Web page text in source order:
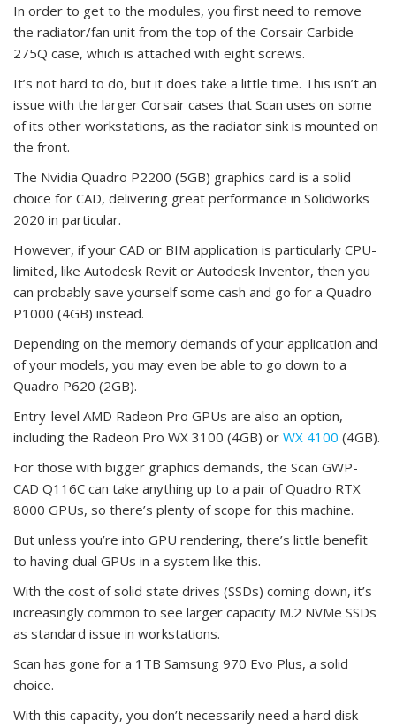
In order to get to the modules, you first need to remove
the radiator/fan unit from the top of the Corsair Carbide
275Q case, which is attached with eight screws.
It’s not hard to do, but it does take a little time. This isn’t an
issue with the larger Corsair cases that Scan uses on some
of its other workstations, as the radiator sink is mounted on
the front.
The Nvidia Quadro P2200 (5GB) graphics card is a solid
choice for CAD, delivering great performance in Solidworks
2020 in particular.
However, if your CAD or BIM application is particularly CPU-
limited, like Autodesk Revit or Autodesk Inventor, then you
can probably save yourself some cash and go for a Quadro
P1000 (4GB) instead.
Depending on the memory demands of your application and
of your models, you may even be able to go down to a
Quadro P620 (2GB).
Entry-level AMD Radeon Pro GPUs are also an option,
including the Radeon Pro WX 3100 (4GB) or WX 4100 (4GB).
For those with bigger graphics demands, the Scan GWP-
CAD Q116C can take anything up to a pair of Quadro RTX
8000 GPUs, so there’s plenty of scope for this machine.
But unless you’re into GPU rendering, there’s little benefit
to having dual GPUs in a system like this.
With the cost of solid state drives (SSDs) coming down, it’s
increasingly common to see larger capacity M.2 NVMe SSDs
as standard issue in workstations.
Scan has gone for a 1TB Samsung 970 Evo Plus, a solid
choice.
With this capacity, you don’t necessarily need a hard disk